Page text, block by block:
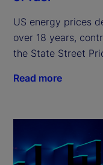
US energy prices
over 18 years,
the State Street
Read more